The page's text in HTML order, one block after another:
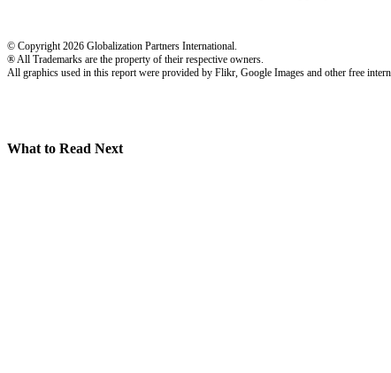
© Copyright 2026 Globalization Partners International.
® All Trademarks are the property of their respective owners.
All graphics used in this report were provided by Flikr, Google Images and other free
What to Read Next